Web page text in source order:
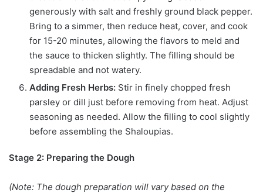
generously with salt and freshly ground black pepper.
Bring to a simmer, then reduce heat, cover, and cook
for 15-20 minutes, allowing the flavors to meld and
the sauce to thicken slightly. The filling should be
spreadable and not watery.
Adding Fresh Herbs: Stir in finely chopped fresh
parsley or dill just before removing from heat. Adjust
seasoning as needed. Allow the filling to cool slightly
before assembling the Shaloupias.
Stage 2: Preparing the Dough
(Note: The dough preparation will vary based on the